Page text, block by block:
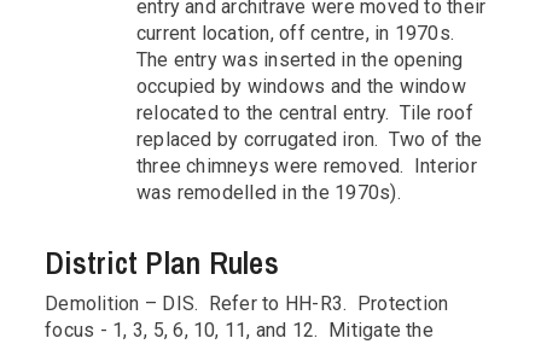
entry and architrave were moved to their
current location, off centre, in 1970s.
The entry was inserted in the opening
occupied by windows and the window
relocated to the central entry. Tile roof
replaced by corrugated iron. Two of the
three chimneys were removed. Interior
was remodelled in the 1970s).
District Plan Rules
Demolition – DIS. Refer to HH-R3. Protection
focus - 1, 3, 5, 6, 10, 11, and 12. Mitigate the